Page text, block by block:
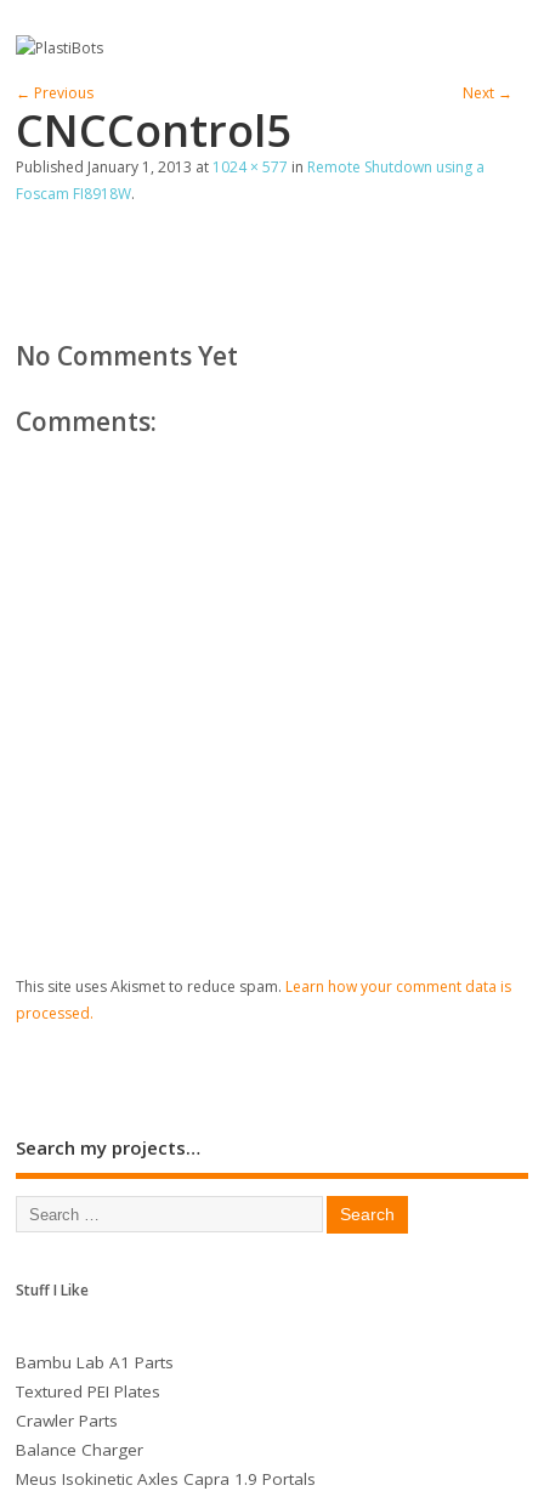
← Previous Next →
CNCControl5
Published January 1, 2013 at 1024 × 577 in Remote Shutdown using a
Foscam FI8918W.
No Comments Yet
Comments:
This site uses Akismet to reduce spam.Learn how your comment data is
processed.
Search my projects…
Stuff I Like
Bambu Lab A1 Parts
Textured PEI Plates
Crawler Parts
Balance Charger
Meus Isokinetic Axles Capra 1.9 Portals